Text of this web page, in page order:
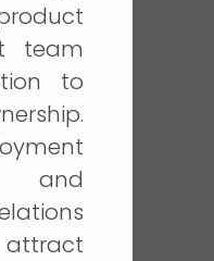
team
to
and